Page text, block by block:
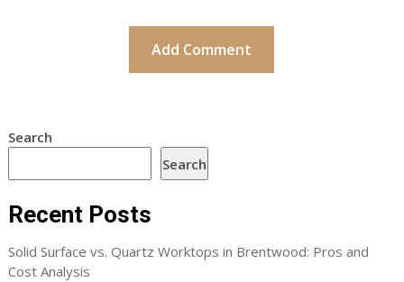
Search
Search
Recent Posts
Solid Surface vs. Quartz Worktops in Brentwood: Pros and
Cost Analysis